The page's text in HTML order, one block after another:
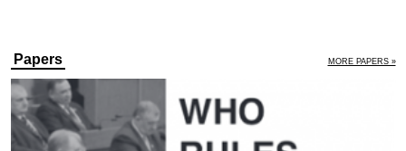
Papers MORE PAPERS »